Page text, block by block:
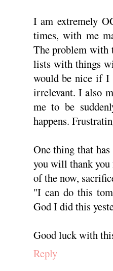
I am extremely
times, with me
The problem with
lists with things
would be nice if I
irrelevant. I also
me to be
happens.
One thing that
you will thank
of the now,
"I can do this
God I did this
Good luck with
Reply